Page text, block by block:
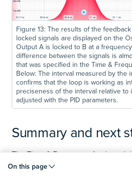
On this page
Figure 13: The results of the
locked signals are displayed on the
Output A is locked to B at a
difference between the signals is
that was specified in the Time &
Below: The interval measured by the
confirms that the loop is working as
preciseness of the interval relative to
adjusted with the PID parameters.
Summary and next
The Time & Frequency Analyzer
measurement paradigm to Moku